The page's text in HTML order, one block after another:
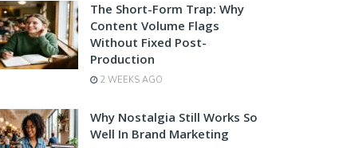
The Short-Form Trap: Why
Content Volume Flags
Without Fixed Post-
Production
2 WEEKS AGO
Why Nostalgia Still Works So
Well In Brand Marketing